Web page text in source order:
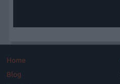
Home
Blog